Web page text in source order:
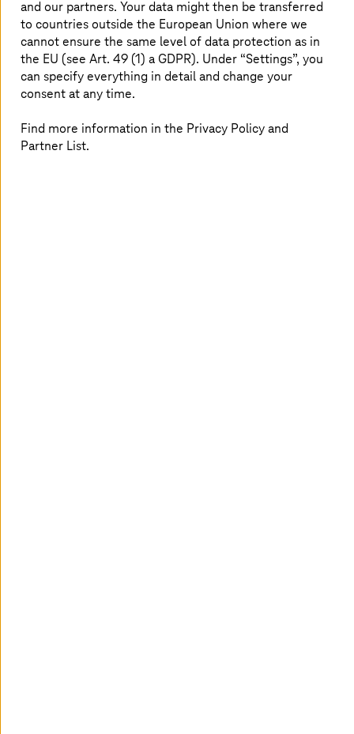
AtT-Systems , I can work on future topics that
have a really disruptive character. I can make a
difference. At the moment, my professional
industry. But I know that I can take many
different paths in the future thanks to
and our partners. Your data might then be transferred
to countries outside the European Union where we
cannot ensure the same level of data protection as in
the EU (see Art. 49 (1) a GDPR). Under “Settings”, you
can specify everything in detail and change your
consent at any time.
Find more information in the Privacy Policy and
Partner List.